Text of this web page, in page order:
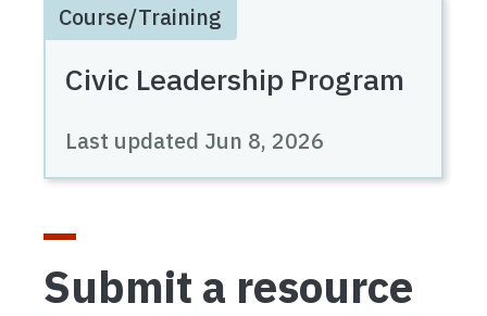
Course/Training
Civic Leadership Program
Last updated Jun 8, 2026
Submit a resource